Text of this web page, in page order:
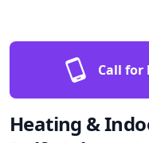
Call for
Heating &